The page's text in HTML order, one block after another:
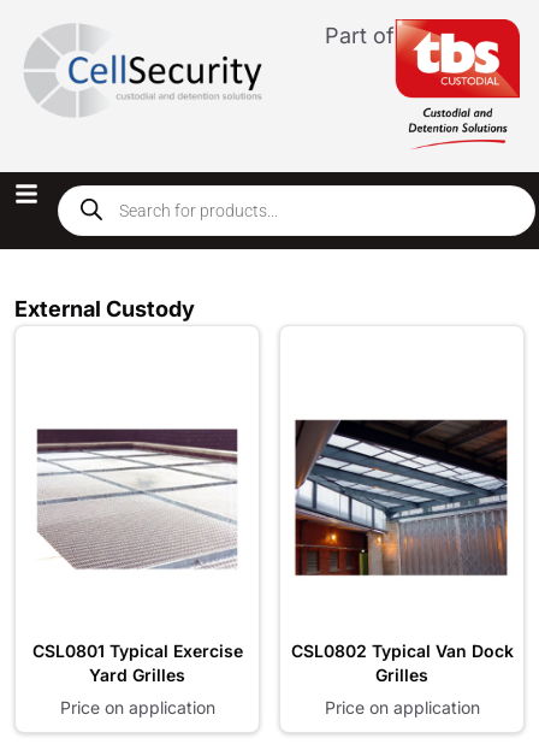
Part of
External Custody
CSL0801 Typical Exercise
Yard Grilles
Price on application
CSL0802 Typical Van Dock
Grilles
Price on application